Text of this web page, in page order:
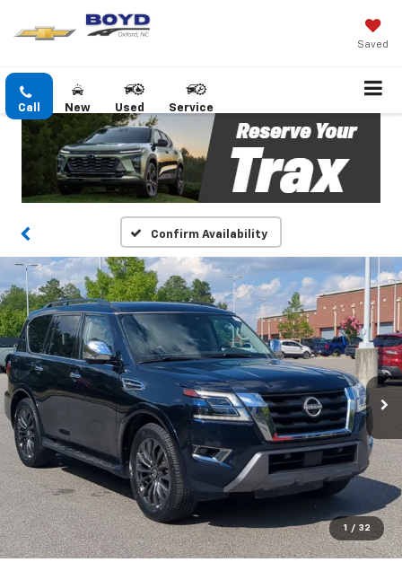
Saved
Call New Used Service
Confirm Availability
1 / 32